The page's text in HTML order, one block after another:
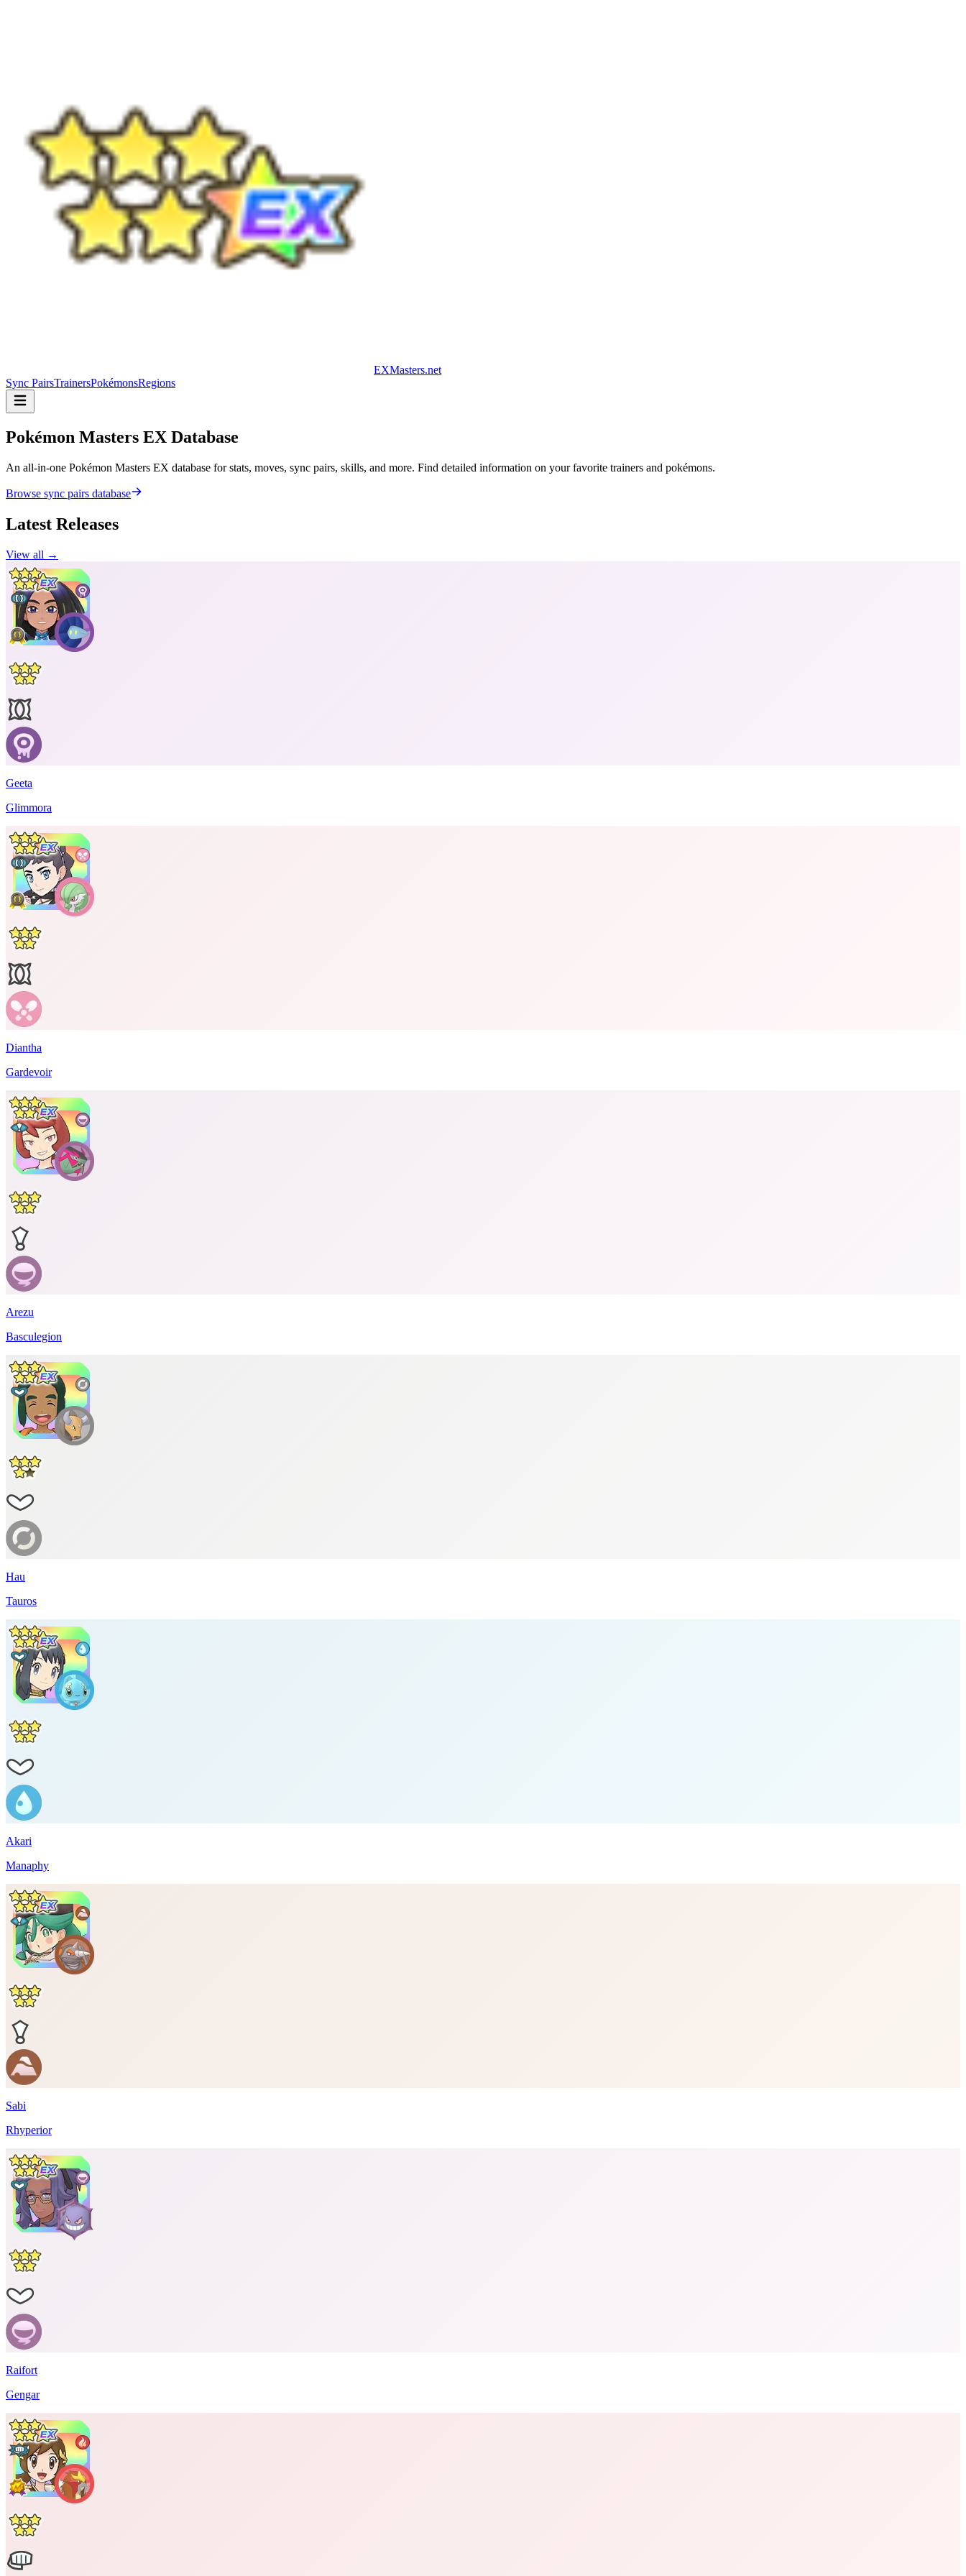
EXMasters.net
Sync PairsTrainersPokémonsRegions
Pokémon Masters EX Database
An all-in-one Pokémon Masters EX database for stats, moves, sync pairs, skills, and more. Find detailed information on your favorite trainers and pokémons.
Browse sync pairs database
Latest Releases
View all →
Geeta
Glimmora
Diantha
Gardevoir
Arezu
Basculegion
Hau
Tauros
Akari
Manaphy
Sabi
Rhyperior
Raifort
Gengar